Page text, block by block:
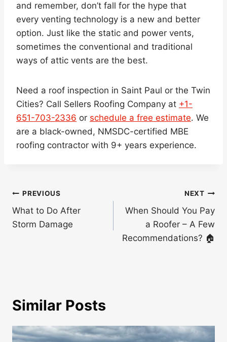
and remember, don’t fall for the hype that
every venting technology is a new and better
option. Just like the static and power vents,
sometimes the conventional and traditional
ways of attic vents are the best.
Need a roof inspection in Saint Paul or the Twin
Cities? Call Sellers Roofing Company at +1-
651-703-2336 or schedule a free estimate. We
are a black-owned, NMSDC-certified MBE
roofing contractor with 9+ years experience.
Post
navigation
PREVIOUS
What to Do After
Storm Damage
NEXT
When Should You Pay
a Roofer – A Few
Recommendations? 🏠
Similar Posts